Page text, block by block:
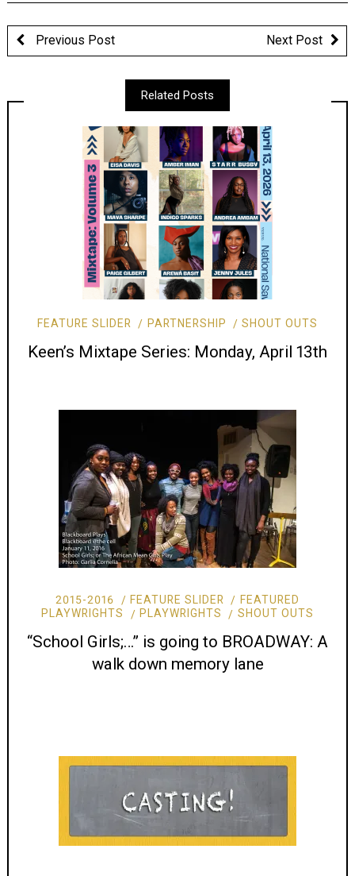
Previous Post Next Post
Related Posts
FEATURE SLIDER PARTNERSHIP SHOUT OUTS
Keen’s Mixtape Series: Monday, April 13th
2015-2016 FEATURE SLIDER
FEATURED
PLAYWRIGHTS
PLAYWRIGHTS SHOUT OUTS
“School Girls;…” is going to BROADWAY: A
walk down memory lane